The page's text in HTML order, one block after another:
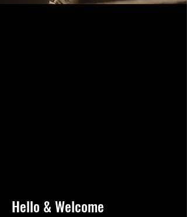
Hello & Welcome